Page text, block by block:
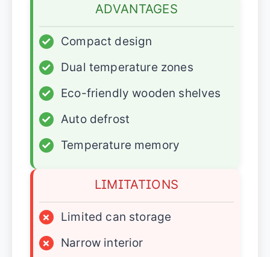
ADVANTAGES
✓
Compact design
✓
Dual temperature zones
✓
Eco-friendly wooden shelves
✓
Auto defrost
✓
Temperature memory
LIMITATIONS
×
Limited can storage
×
Narrow interior